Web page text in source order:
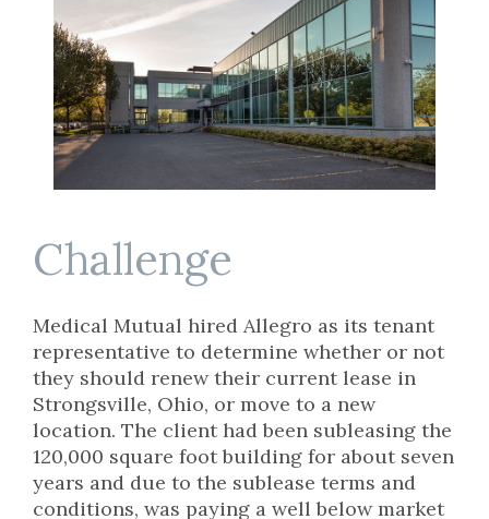
Challenge
Medical Mutual hired Allegro as its tenant
representative to determine whether or not
they should renew their current lease in
Strongsville, Ohio, or move to a new
location. The client had been subleasing the
120,000 square foot building for about seven
years and due to the sublease terms and
conditions, was paying a well below market